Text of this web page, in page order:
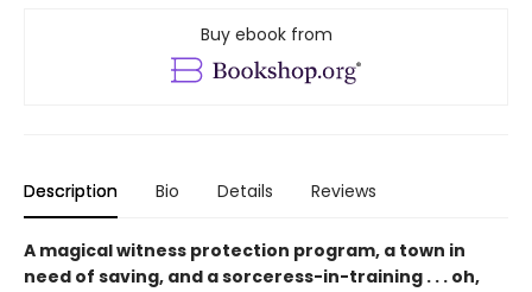
Buy ebook from
Description Bio Details Reviews
A magical witness protection program, a town in
need of saving, and a sorceress-in-training . . . oh,